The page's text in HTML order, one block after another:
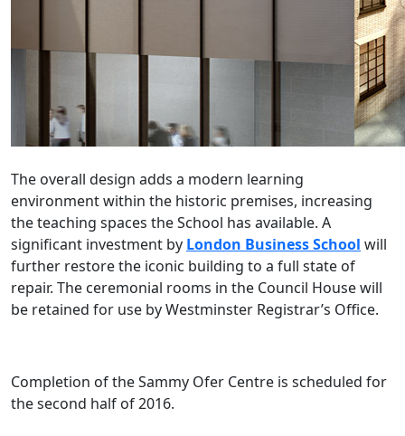
The overall design adds a modern learning
environment within the historic premises, increasing
the teaching spaces the School has available. A
significant investment by London Business School will
further restore the iconic building to a full state of
repair. The ceremonial rooms in the Council House will
be retained for use by Westminster Registrar’s Office.
Completion of the Sammy Ofer Centre is scheduled for
the second half of 2016.